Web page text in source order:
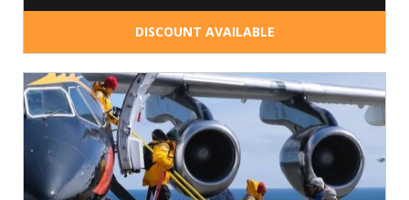
DISCOUNT AVAILABLE